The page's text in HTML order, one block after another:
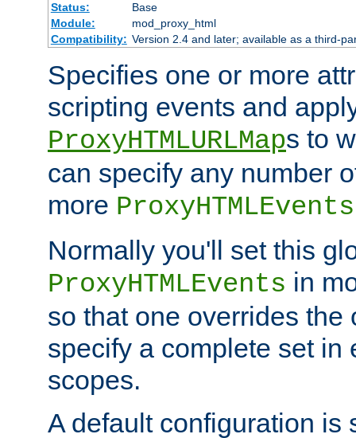
Status:
Base
Module:
mod_proxy_html
Compatibility: Version 2.4 and later; available as a third-
Specifies one or more
scripting events and
ProxyHTMLURLMaps to
can specify any number
more ProxyHTMLEvents
Normally you'll set this
ProxyHTMLEvents in
so that one overrides the
specify a complete set in
scopes.
A default configuration